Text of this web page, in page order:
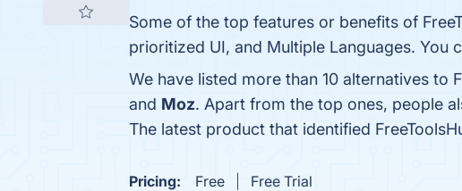
Some of the top features or benefits of
prioritized UI, and Multiple Languages. You
We have listed more than 10 alternatives to
and Moz. Apart from the top ones, people
The latest product that identified
Pricing: Free
Free Trial